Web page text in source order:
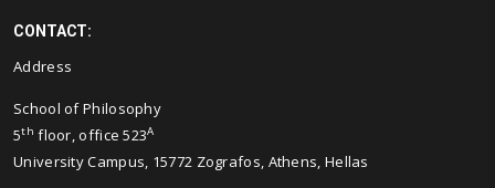
CONTACT:
Address
School of Philosophy
5th floor, office 523A
University Campus, 15772 Zografos, Athens, Hellas